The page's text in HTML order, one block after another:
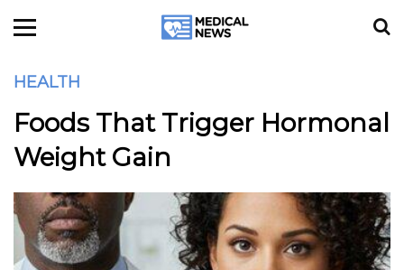
HEALTH
Foods That Trigger Hormonal
Weight Gain